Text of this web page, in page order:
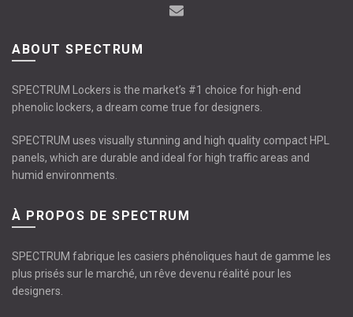
ABOUT SPECTRUM
SPECTRUM Lockers is the market’s #1 choice for high-end
phenolic lockers, a dream come true for designers.
SPECTRUM uses visually stunning and high quality compact HPL
panels, which are durable and ideal for high traffic areas and
humid environments.
À PROPOS DE SPECTRUM
SPECTRUM fabrique les casiers phénoliques haut de gamme les
plus prisés sur le marché, un rêve devenu réalité pour les
designers.